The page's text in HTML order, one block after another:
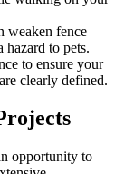
weaken fence
hazard to pets.
to ensure your
clearly defined.
opportunity to